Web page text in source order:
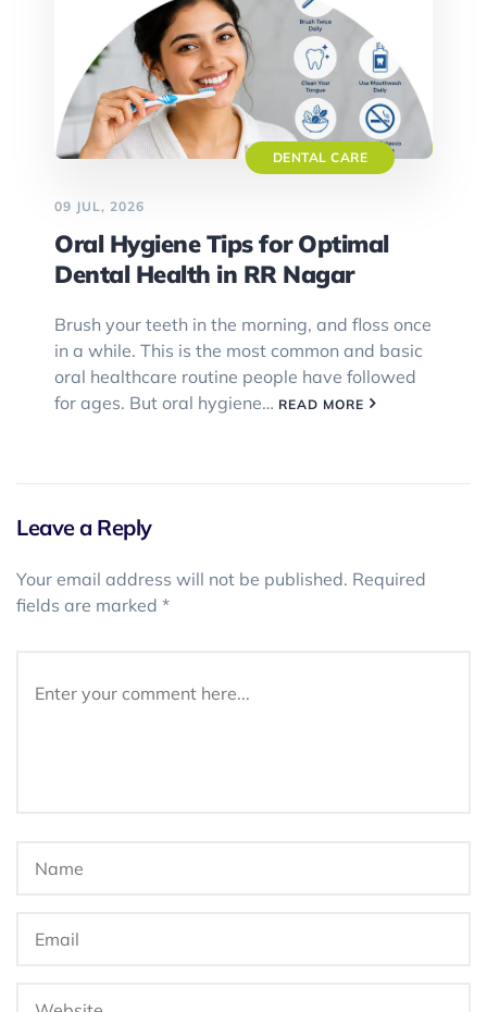
DENTAL CARE
09 JUL, 2026
Oral Hygiene Tips for Optimal
Dental Health in RR Nagar
Brush your teeth in the morning, and floss once
in a while. This is the most common and basic
oral healthcare routine people have followed
for ages. But oral hygiene… READ MORE
Leave a Reply
Your email address will not be published. Required
fields are marked *